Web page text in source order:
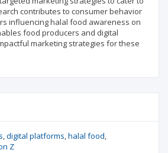
contributes to consumer behavior
influencing halal food awareness on
food producers and digital
marketing strategies for these
digital platforms halal food
Z